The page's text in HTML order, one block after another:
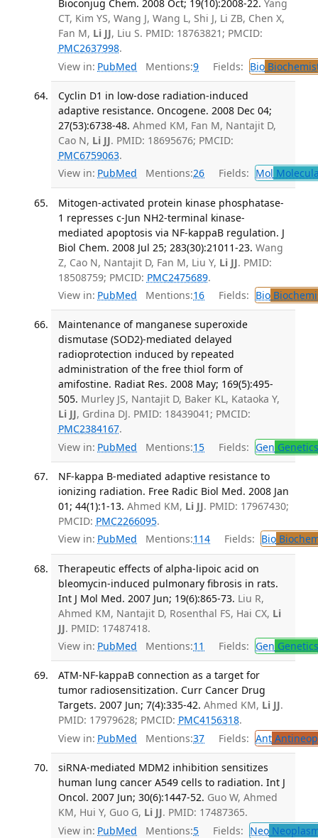
Bioconjug Chem. 2008 Oct; 19(10):2008-22. Yang
CT, Kim YS, Wang J, Wang L, Shi J, Li ZB, Chen X,
Fan M, Li JJ, Liu S. PMID: 18763821; PMCID:
PMC2637998.
View in: PubMed Mentions:9 Fields: Bio
Cyclin D1 in low-dose radiation-induced
adaptive resistance. Oncogene. 2008 Dec 04;
27(53):6738-48. Ahmed KM, Fan M, Nantajit D,
Cao N, Li JJ. PMID: 18695676; PMCID:
PMC6759063.
View in: PubMed Mentions:26 Fields: Mol
Mitogen-activated protein kinase phosphatase-
1 represses c-Jun NH2-terminal kinase-
mediated apoptosis via NF-kappaB regulation. J
Biol Chem. 2008 Jul 25; 283(30):21011-23. Wang
Z, Cao N, Nantajit D, Fan M, Liu Y, Li JJ. PMID:
18508759; PMCID: PMC2475689.
View in: PubMed Mentions:16 Fields: Bio
Maintenance of manganese superoxide
dismutase (SOD2)-mediated delayed
radioprotection induced by repeated
administration of the free thiol form of
amifostine. Radiat Res. 2008 May; 169(5):495-
505. Murley JS, Nantajit D, Baker KL, Kataoka Y,
Li JJ, Grdina DJ. PMID: 18439041; PMCID:
PMC2384167.
View in: PubMed Mentions:15 Fields: Gen Genetics
NF-kappa B-mediated adaptive resistance to
ionizing radiation. Free Radic Biol Med. 2008 Jan
01; 44(1):1-13. Ahmed KM, Li JJ. PMID: 17967430;
PMCID: PMC2266095.
View in: PubMed Mentions:114 Fields: Bio
Therapeutic effects of alpha-lipoic acid on
bleomycin-induced pulmonary fibrosis in rats.
Int J Mol Med. 2007 Jun; 19(6):865-73. Liu R,
Ahmed KM, Nantajit D, Rosenthal FS, Hai CX, Li
JJ. PMID: 17487418.
View in: PubMed Mentions:11 Fields: Gen Genetics
ATM-NF-kappaB connection as a target for
tumor radiosensitization. Curr Cancer Drug
Targets. 2007 Jun; 7(4):335-42. Ahmed KM, Li JJ.
PMID: 17979628; PMCID: PMC4156318.
View in: PubMed Mentions:37 Fields: Ant
siRNA-mediated MDM2 inhibition sensitizes
human lung cancer A549 cells to radiation. Int J
Oncol. 2007 Jun; 30(6):1447-52. Guo W, Ahmed
KM, Hui Y, Guo G, Li JJ. PMID: 17487365.
View in: PubMed Mentions:5 Fields: Neo